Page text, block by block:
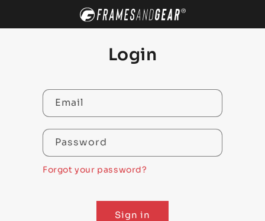
Login
Email
Password
Forgot your password?
Sign in